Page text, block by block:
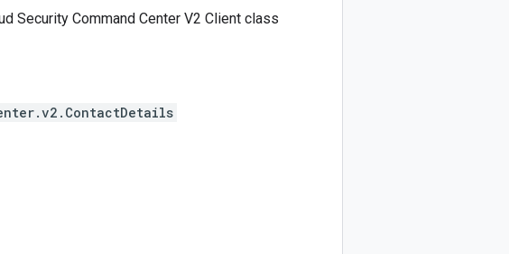
Security Command Center V2 Client class